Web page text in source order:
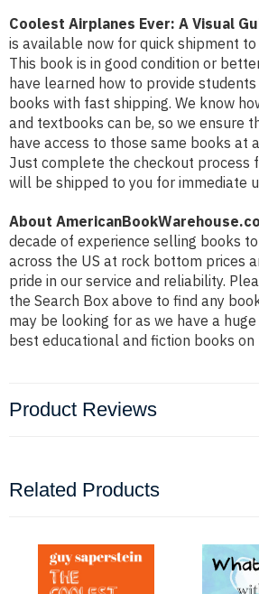
Coolest Airplanes Ever: A Visual
is available now for quick shipment to
This book is in good condition or
have learned how to provide
books with fast shipping. We know
and textbooks can be, so we ensure
have access to those same books at
Just complete the checkout process
will be shipped to you for immediate
About
decade of experience selling books
across the US at rock bottom prices
pride in our service and reliability.
the Search Box above to find any
may be looking for as we have a
best educational and fiction books
Product Reviews
Related Products